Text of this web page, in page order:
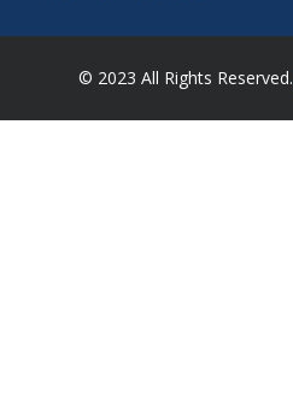
© 2023 All Rights Reserved.